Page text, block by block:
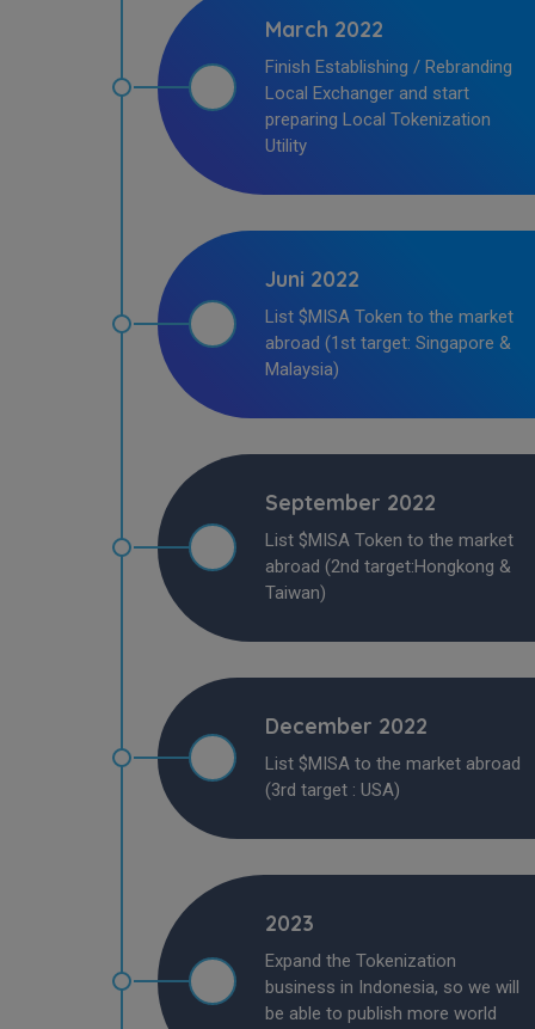
March 2022
Finish Establishing / Rebranding
Local Exchanger and start
preparing Local Tokenization
Utility
Juni 2022
List $MISA Token to the market
abroad (1st target: Singapore &
Malaysia)
September 2022
List $MISA Token to the market
abroad (2nd target:Hongkong &
Taiwan)
December 2022
List $MISA to the market abroad
(3rd target : USA)
2023
Expand the Tokenization
business in Indonesia, so we will
be able to publish more world